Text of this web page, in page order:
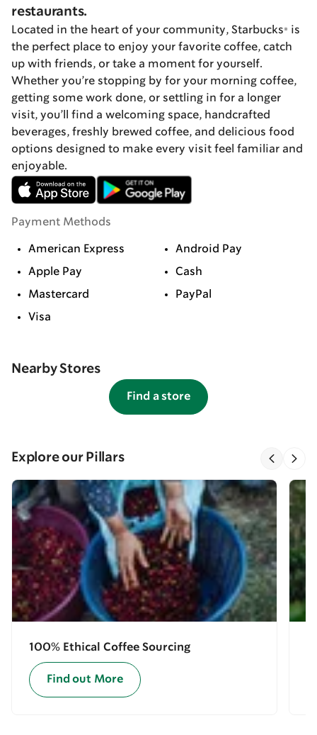
restaurants.
Located in the heart of your community, Starbucks® is
the perfect place to enjoy your favorite coffee, catch
up with friends, or take a moment for yourself.
Whether you’re stopping by for your morning coffee,
getting some work done, or settling in for a longer
visit, you’ll find a welcoming space, handcrafted
beverages, freshly brewed coffee, and delicious food
options designed to make every visit feel familiar and
enjoyable.
Payment Methods
American Express Android Pay
Apple Pay Cash
Mastercard PayPal
Visa
Nearby Stores
Find a store
Explore our Pillars
100% Ethical Coffee Sourcing
Find out More